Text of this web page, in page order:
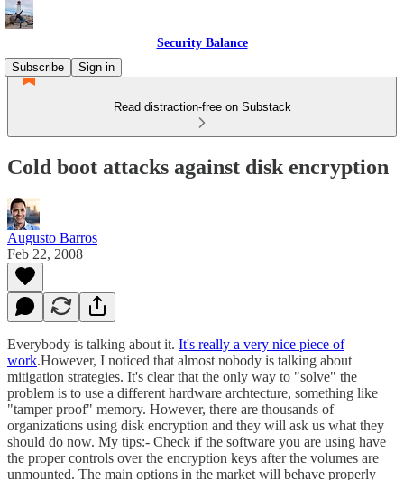
Security Balance
Subscribe
Sign in
Read distraction-free on Substack
Cold boot attacks against disk encryption
Augusto Barros
Feb 22, 2008
Everybody is talking about it. It's really a very nice piece of
work.However, I noticed that almost nobody is talking about
mitigation strategies. It's clear that the only way to "solve" the
problem is to use a different hardware archtecture, something like
"tamper proof" memory. However, there are thousands of
organizations using disk encryption and they will ask us what they
should do now. My tips:- Check if the software you are using have
the proper controls over the encryption keys after the volumes are
unmounted. The main options in the market will behave properly